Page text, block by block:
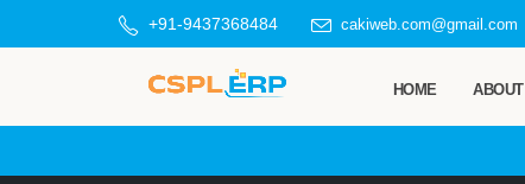
+91-9437368484 cakiweb.com@gmail.com
HOME ABOUT